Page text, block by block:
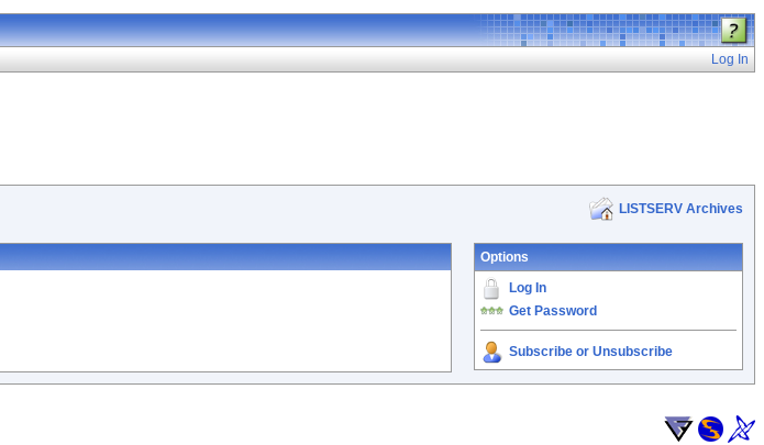
Log In
LISTSERV Archives
Options
Log In
Get Password
Subscribe or Unsubscribe